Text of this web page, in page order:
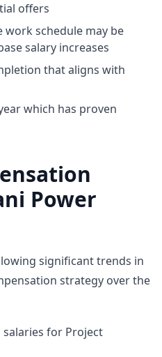
offers
schedule may be
salary increases
that aligns with
which has proven
Power
significant trends in
strategy over the
for Project